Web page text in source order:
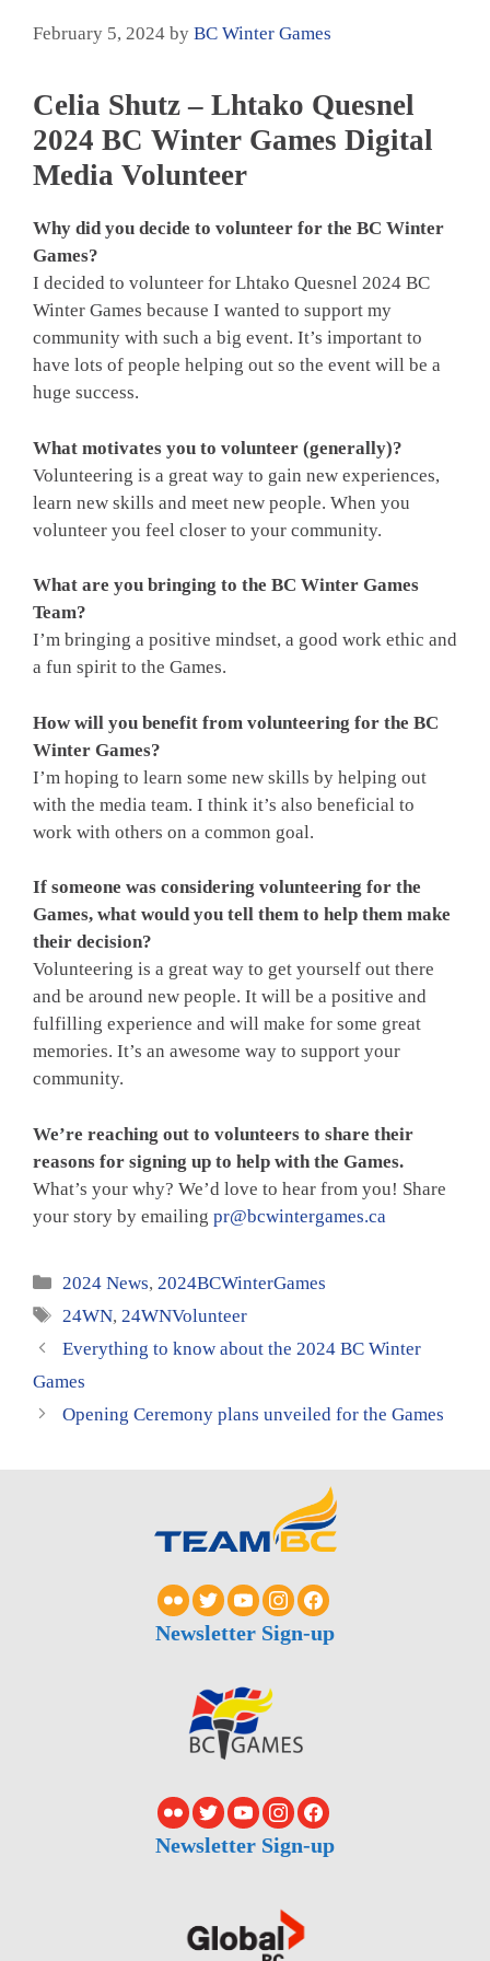
February 5, 2024 by BC Winter Games
Celia Shutz – Lhtako Quesnel
2024 BC Winter Games Digital
Media Volunteer
Why did you decide to volunteer for the BC Winter
Games?
I decided to volunteer for Lhtako Quesnel 2024 BC
Winter Games because I wanted to support my
community with such a big event. It’s important to
have lots of people helping out so the event will be a
huge success.
What motivates you to volunteer (generally)?
Volunteering is a great way to gain new experiences,
learn new skills and meet new people. When you
volunteer you feel closer to your community.
What are you bringing to the BC Winter Games
Team?
I’m bringing a positive mindset, a good work ethic and
a fun spirit to the Games.
How will you benefit from volunteering for the BC
Winter Games?
I’m hoping to learn some new skills by helping out
with the media team. I think it’s also beneficial to
work with others on a common goal.
If someone was considering volunteering for the
Games, what would you tell them to help them make
their decision?
Volunteering is a great way to get yourself out there
and be around new people. It will be a positive and
fulfilling experience and will make for some great
memories. It’s an awesome way to support your
community.
We’re reaching out to volunteers to share their
reasons for signing up to help with the Games.
What’s your why? We’d love to hear from you! Share
your story by emailing pr@bcwintergames.ca
Categories
2024 News, 2024BCWinterGames
Tags
24WN, 24WNVolunteer
Everything to know about the 2024 BC Winter
Games
Opening Ceremony plans unveiled for the Games
Newsletter Sign-up
Newsletter Sign-up